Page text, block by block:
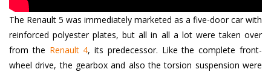
The Renault 5 was immediately marketed as a five-door car with
reinforced polyester plates, but all in all a lot were taken over
from the Renault 4, its predecessor. Like the complete front-
wheel drive, the gearbox and also the torsion suspension were